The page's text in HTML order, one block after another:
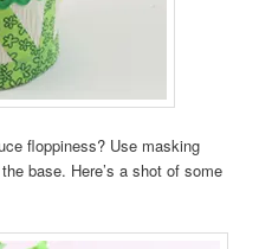
floppiness? Use masking
base. Here’s a shot of some